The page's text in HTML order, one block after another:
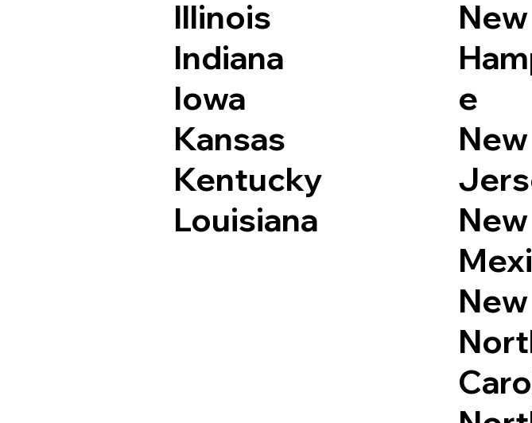
Illinois
Indiana
Iowa
Kansas
Kentucky
Louisiana
New
e
New
New